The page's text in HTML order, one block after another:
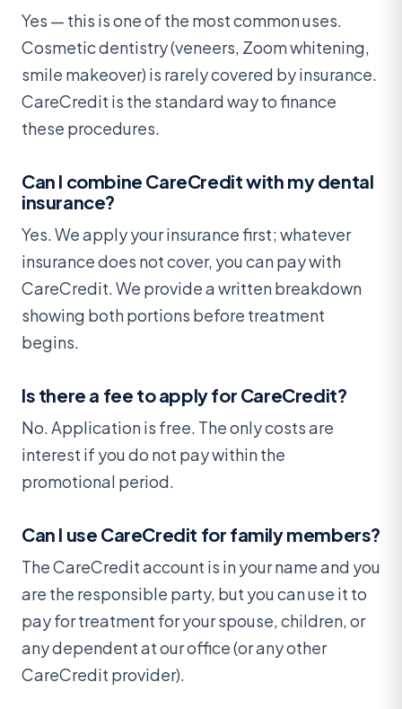
Yes — this is one of the most common uses.
Cosmetic dentistry (veneers, Zoom whitening,
smile makeover) is rarely covered by insurance.
CareCredit is the standard way to finance
these procedures.
Can I combine CareCredit with my dental
insurance?
Yes. We apply your insurance first; whatever
insurance does not cover, you can pay with
CareCredit. We provide a written breakdown
showing both portions before treatment
begins.
Is there a fee to apply for CareCredit?
No. Application is free. The only costs are
interest if you do not pay within the
promotional period.
Can I use CareCredit for family members?
The CareCredit account is in your name and you
are the responsible party, but you can use it to
pay for treatment for your spouse, children, or
any dependent at our office (or any other
CareCredit provider).